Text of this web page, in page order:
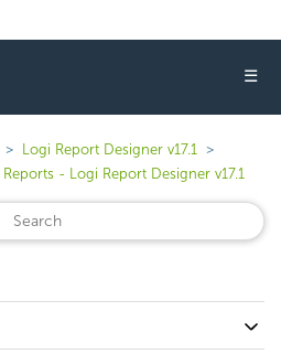
☰
Logi Report Designer v17.1
- Logi Report Designer v17.1